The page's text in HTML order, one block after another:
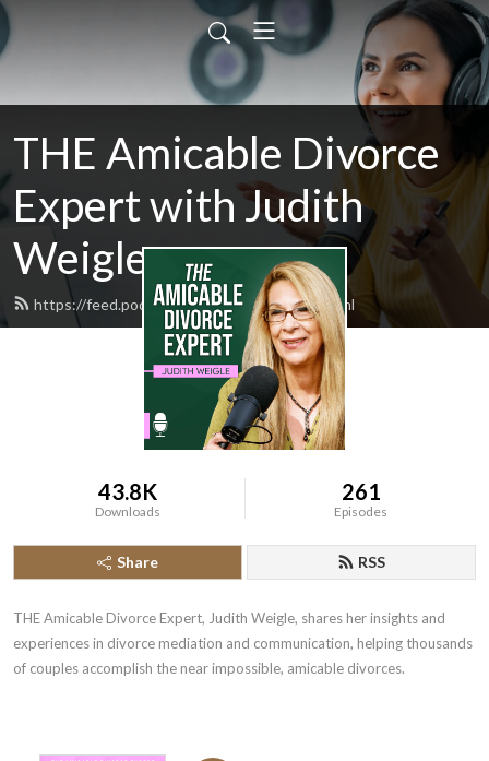
THE Amicable Divorce
Expert with Judith
Weigle
https://feed.podbean.com/judyweigle/feed.xml
43.8K
Downloads
261
Episodes
Share RSS
THE Amicable Divorce Expert, Judith Weigle, shares her insights and
experiences in divorce mediation and communication, helping thousands
of couples accomplish the near impossible, amicable divorces.